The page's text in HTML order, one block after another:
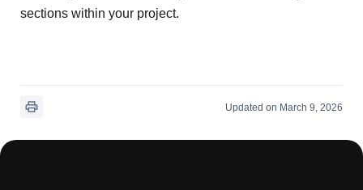
sections within your project.
Updated on March 9, 2026